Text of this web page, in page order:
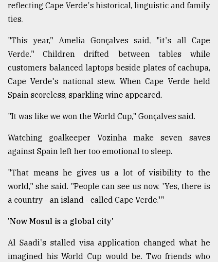
reflecting Cape Verde's historical, linguistic and family
ties.
"This year," Amelia Gonçalves said, "it's all Cape
Verde." Children drifted between tables while
customers balanced laptops beside plates of cachupa,
Cape Verde's national stew. When Cape Verde held
Spain scoreless, sparkling wine appeared.
"It was like we won the World Cup," Gonçalves said.
Watching goalkeeper Vozinha make seven saves
against Spain left her too emotional to sleep.
"That means he gives us a lot of visibility to the
world," she said. "People can see us now. 'Yes, there is
a country - an island - called Cape Verde.'"
'Now Mosul is a global city'
Al Saadi's stalled visa application changed what he
imagined his World Cup would be. Two friends who